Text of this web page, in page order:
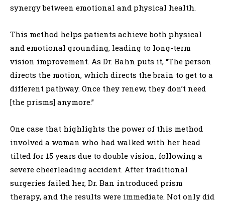
synergy between emotional and physical health.
This method helps patients achieve both physical
and emotional grounding, leading to long-term
vision improvement. As Dr. Bahn puts it, “The person
directs the motion, which directs the brain to get to a
different pathway. Once they renew, they don’t need
[the prisms] anymore.”
One case that highlights the power of this method
involved a woman who had walked with her head
tilted for 15 years due to double vision, following a
severe cheerleading accident. After traditional
surgeries failed her, Dr. Ban introduced prism
therapy, and the results were immediate. Not only did